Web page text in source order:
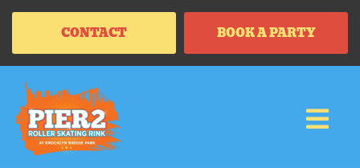
CONTACT BOOK A PARTY